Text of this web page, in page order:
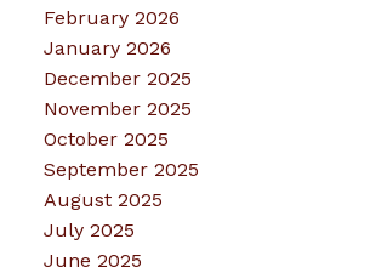
February 2026
January 2026
December 2025
November 2025
October 2025
September 2025
August 2025
July 2025
June 2025